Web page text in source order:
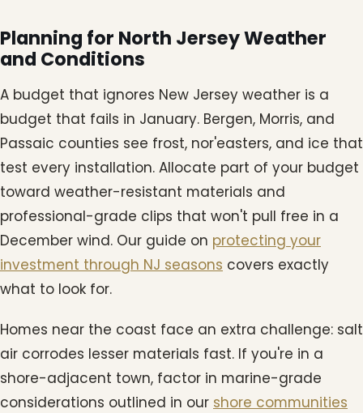
Planning for North Jersey Weather
and Conditions
A budget that ignores New Jersey weather is a
budget that fails in January. Bergen, Morris, and
Passaic counties see frost, nor'easters, and ice that
test every installation. Allocate part of your budget
toward weather-resistant materials and
professional-grade clips that won't pull free in a
December wind. Our guide on protecting your
investment through NJ seasons covers exactly
what to look for.
Homes near the coast face an extra challenge: salt
air corrodes lesser materials fast. If you're in a
shore-adjacent town, factor in marine-grade
considerations outlined in our shore communities